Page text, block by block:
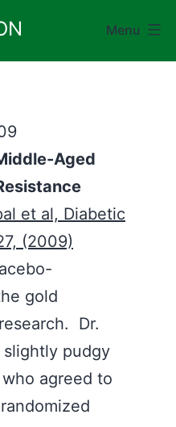
Menu
Aged
et al, Diabetic
(2009)
gold
Dr.
slightly pudgy
agreed to